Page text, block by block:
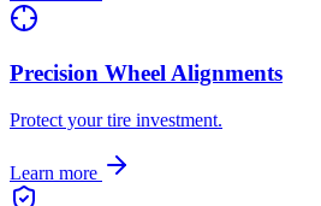
Precision Wheel Alignments
Protect your tire investment.
Learn more